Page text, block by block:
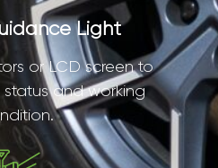
Light
or LCD screen to
and working